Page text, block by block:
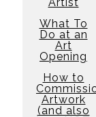
What To
Do at an
Art
Opening
How to
Artwork
(and also